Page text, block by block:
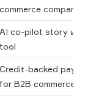
commerce companies
AI co-pilot story
tool
Credit-backed
for B2B commerce